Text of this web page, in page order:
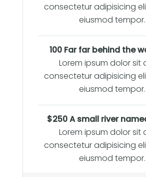
consectetur adipisicing
eiusmod tempor.
100 Far far behind the
Lorem ipsum dolor sit
consectetur adipisicing
eiusmod tempor.
$250 A small river
Lorem ipsum dolor sit
consectetur adipisicing
eiusmod tempor.